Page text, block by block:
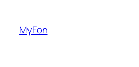
content
MyFon